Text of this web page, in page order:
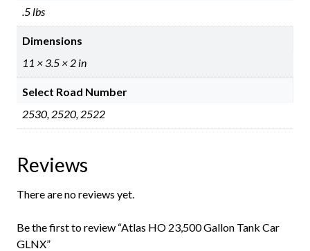
.5 lbs
Dimensions
11 × 3.5 × 2 in
Select Road Number
2530, 2520, 2522
Reviews
There are no reviews yet.
Be the first to review “Atlas HO 23,500 Gallon Tank Car
GLNX”